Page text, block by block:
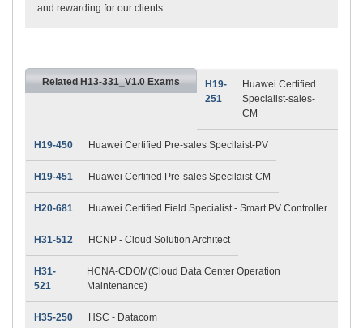
and rewarding for our clients.
Related H13-331_V1.0 Exams
H19-
251
Huawei Certified
Specialist-sales-
CM
H19-450 Huawei Certified Pre-sales Specilaist-PV
H19-451 Huawei Certified Pre-sales Specilaist-CM
H20-681 Huawei Certified Field Specialist - Smart PV Controller
H31-512 HCNP - Cloud Solution Architect
H31-
521
HCNA-CDOM(Cloud Data Center Operation
Maintenance)
H35-250 HSC - Datacom